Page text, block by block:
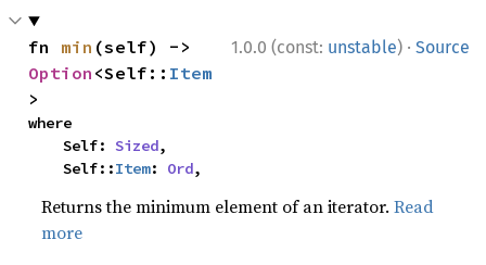
1.0.0 (const: unstable) · Source
fn min
Option <Self:: Item
>
where
    Self:
Sized,
    Self::
Item: Ord,
Returns the minimum element of an iterator.Read
more